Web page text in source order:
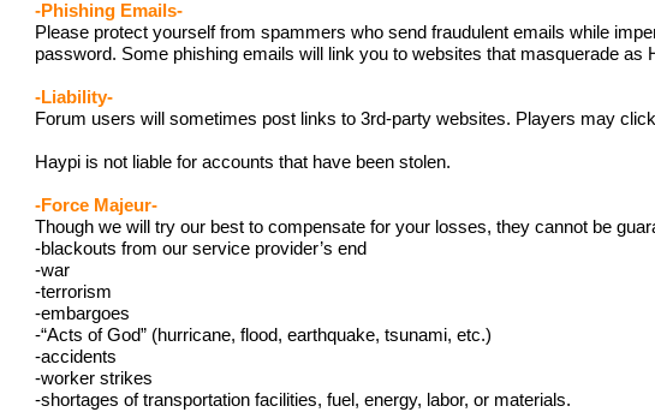
-Phishing Emails-
Please protect yourself from spammers who send fraudulent emails while
password. Some phishing emails will link you to websites that masquerade
-Liability-
Forum users will sometimes post links to 3rd-party websites. Players may
Haypi is not liable for accounts that have been stolen.
-Force Majeur-
Though we will try our best to compensate for your losses, they cannot be
-blackouts from our service provider’s end
-war
-terrorism
-embargoes
-“Acts of God” (hurricane, flood, earthquake, tsunami, etc.)
-accidents
-worker strikes
-shortages of transportation facilities, fuel, energy, labor, or materials.